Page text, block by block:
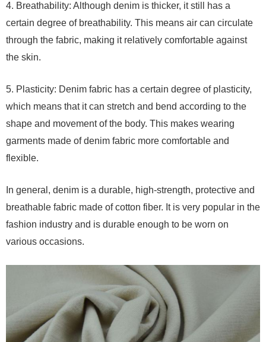
4. Breathability: Although denim is thicker, it still has a
certain degree of breathability. This means air can circulate
through the fabric, making it relatively comfortable against
the skin.
5. Plasticity: Denim fabric has a certain degree of plasticity,
which means that it can stretch and bend according to the
shape and movement of the body. This makes wearing
garments made of denim fabric more comfortable and
flexible.
In general, denim is a durable, high-strength, protective and
breathable fabric made of cotton fiber. It is very popular in the
fashion industry and is durable enough to be worn on
various occasions.